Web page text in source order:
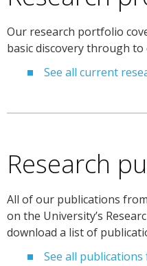
Our research portfolio
basic discovery through to
See all current
Research
All of our publications
on the University’s
download a list of
See all publications